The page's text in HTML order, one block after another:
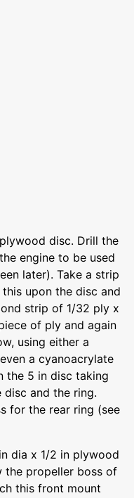
disc. Drill the
engine to be used
later). Take a strip
upon the disc and
strip of 1/32 ply x
of ply and again
using either a
a cyanoacrylate
the 5 in disc taking
and the ring.
for the rear ring (see
dia x 1/2 in plywood
the propeller boss of
this front mount